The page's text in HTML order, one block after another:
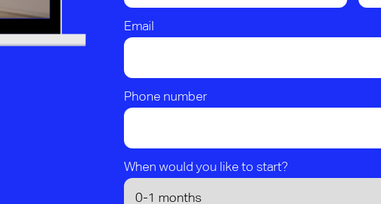
Email
Phone number
When would you like to start?